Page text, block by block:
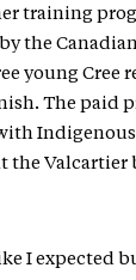
training
the
young Cree
The paid
the Valcartier
I expected